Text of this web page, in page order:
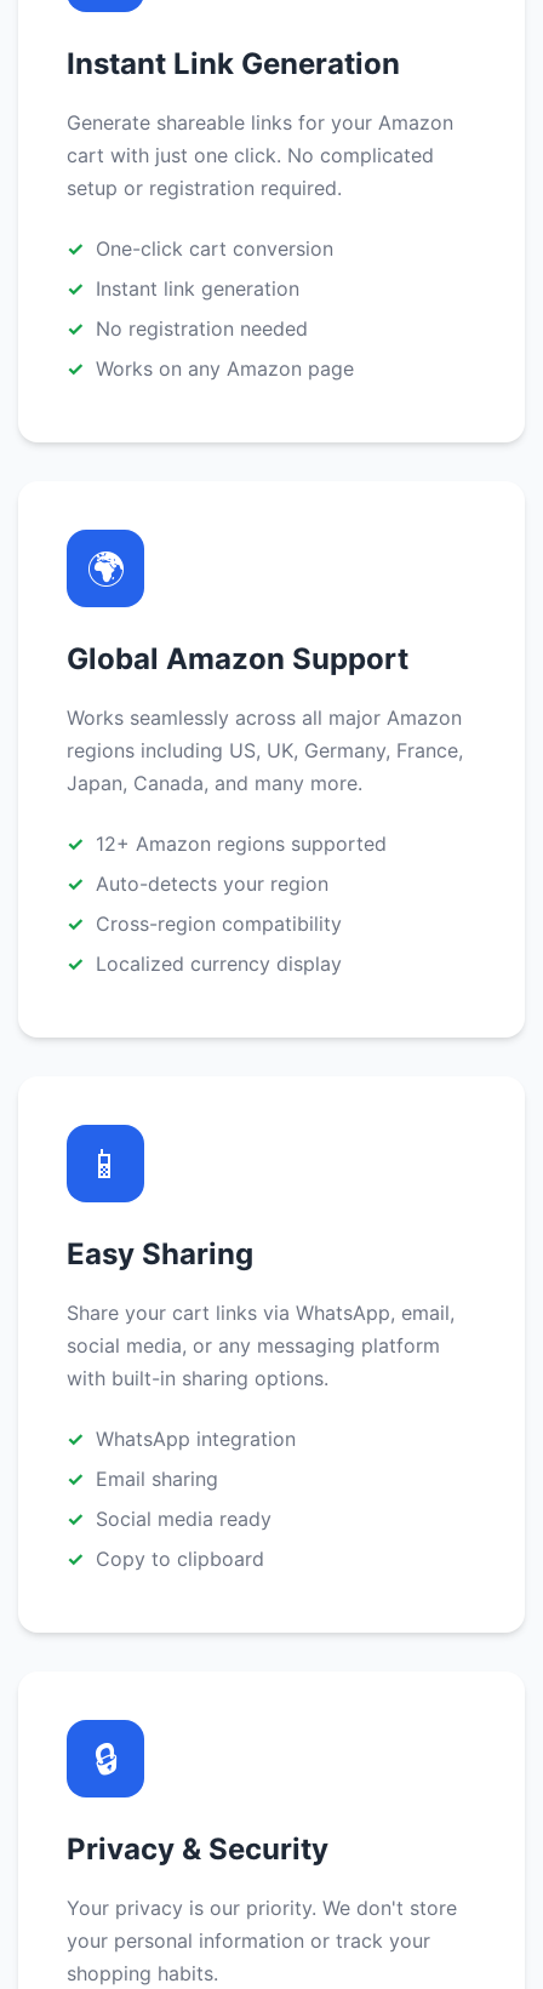
Instant Link Generation
Generate shareable links for your Amazon
cart with just one click. No complicated
setup or registration required.
One-click cart conversion
Instant link generation
No registration needed
Works on any Amazon page
🌍
Global Amazon Support
Works seamlessly across all major Amazon
regions including US, UK, Germany, France,
Japan, Canada, and many more.
12+ Amazon regions supported
Auto-detects your region
Cross-region compatibility
Localized currency display
📱
Easy Sharing
Share your cart links via WhatsApp, email,
social media, or any messaging platform
with built-in sharing options.
WhatsApp integration
Email sharing
Social media ready
Copy to clipboard
🔒
Privacy & Security
Your privacy is our priority. We don't store
your personal information or track your
shopping habits.